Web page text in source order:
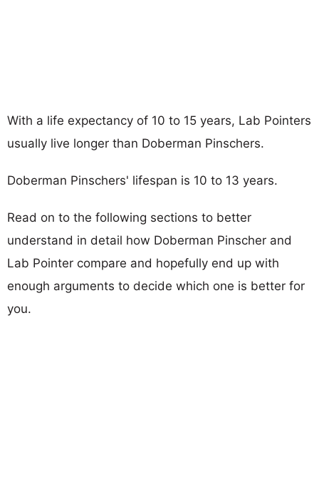
With a life expectancy of 10 to 15 years, Lab Pointers
usually live longer than Doberman Pinschers.
Doberman Pinschers' lifespan is 10 to 13 years.
Read on to the following sections to better
understand in detail how Doberman Pinscher and
Lab Pointer compare and hopefully end up with
enough arguments to decide which one is better for
you.